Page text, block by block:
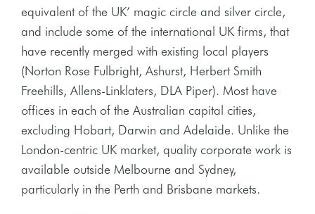
equivalent of the UK’ magic circle and silver circle,
and include some of the international UK firms, that
have recently merged with existing local players
(Norton Rose Fulbright, Ashurst, Herbert Smith
Freehills, Allens-Linklaters, DLA Piper). Most have
offices in each of the Australian capital cities,
excluding Hobart, Darwin and Adelaide. Unlike the
London-centric UK market, quality corporate work is
available outside Melbourne and Sydney,
particularly in the Perth and Brisbane markets.